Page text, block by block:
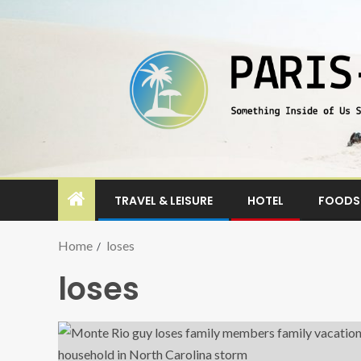
TRAVEL & LEISURE HOTEL
Home loses
loses